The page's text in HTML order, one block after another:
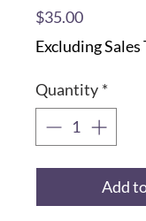
$35.00Price
Excluding Sales
Quantity *
Add